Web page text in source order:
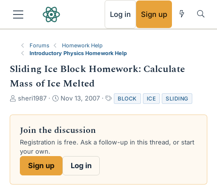
Log in Sign up
Forums
Homework Help
Introductory Physics Homework Help
Sliding Ice Block Homework: Calculate
Mass of Ice Melted
T
r
a
d
s
sheri1987
S
a
t
d
Nov 13, 2007
a
g
BLOCK ICE SLIDING
Join the discussion
Registration is free. Ask a follow-up in this thread, or start
your own.
Sign up Log in
RSS